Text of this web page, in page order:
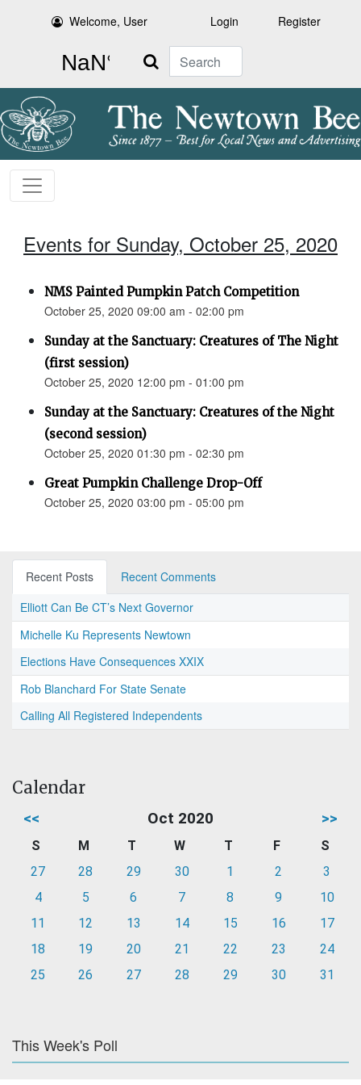
Welcome, User Login Register
Search
Events for Sunday, October 25, 2020
NMS Painted Pumpkin Patch Competition
October 25, 2020 09:00 am - 02:00 pm
Sunday at the Sanctuary: Creatures of The Night
(first session)
October 25, 2020 12:00 pm - 01:00 pm
Sunday at the Sanctuary: Creatures of the Night
(second session)
October 25, 2020 01:30 pm - 02:30 pm
Great Pumpkin Challenge Drop-Off
October 25, 2020 03:00 pm - 05:00 pm
Recent Posts
Recent Comments
Elliott Can Be CT’s Next Governor
Michelle Ku Represents Newtown
Elections Have Consequences XXIX
Rob Blanchard For State Senate
Calling All Registered Independents
Calendar
<< Oct 2020 >>
S M T W T F
S
27
28 29 30 1 2
3
4
5 6 7 8 9
10
11
12 13 14 15 16
17
18
19 20 21 22 23
24
25
26 27 28 29 30 31
This Week's Poll